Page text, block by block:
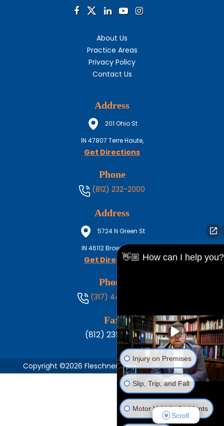
About Us
Practice Areas
Privacy Policy
Contact Us
Address
201 Ohio St
IN 47807 Terre Haute,
Get Directions
Phone
(812) 232-2000
Address
5724 N Green St
IN 46112Brownsburg
Get Directions
Phone
(317) 444-8686
Fax
(812) 235-1217
Copyright ©2026 Fleschner, Stark, Tanoos & Newlin,
👋🏼 How can I help you?
Injury on Premises
Slip, Trip, and Fall
Motor Vehicle Accidents
Scroll